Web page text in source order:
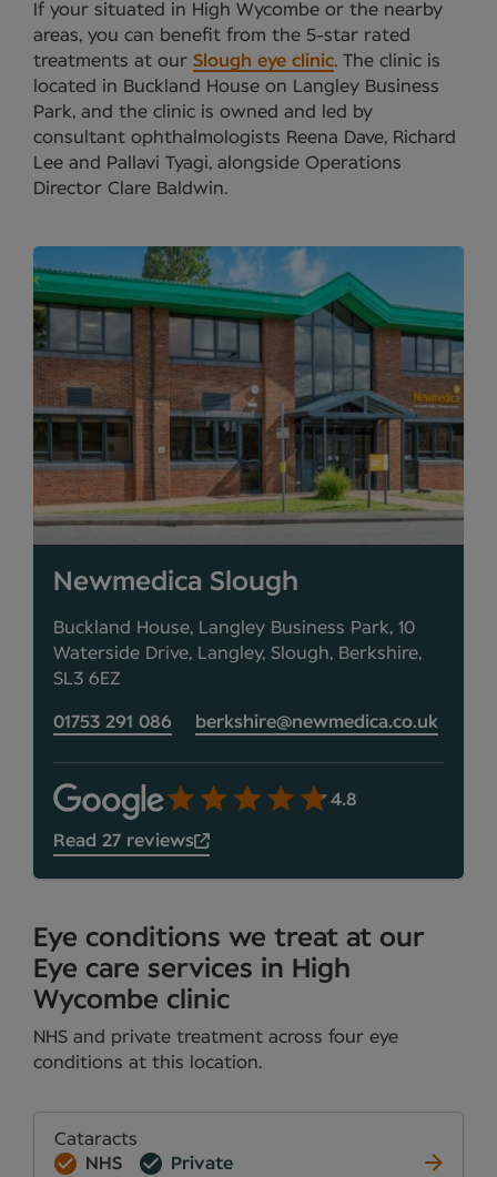
If your situated in High Wycombe or the nearby
areas, you can benefit from the 5-star rated
treatments at our Slough eye clinic. The clinic is
located in Buckland House on Langley Business
Park, and the clinic is owned and led by
consultant ophthalmologists Reena Dave, Richard
Lee and Pallavi Tyagi, alongside Operations
Director Clare Baldwin.
Newmedica Slough
Buckland House, Langley Business Park, 10
Waterside Drive, Langley, Slough, Berkshire,
SL3 6EZ
01753 291 086 berkshire@newmedica.co.uk
4.8
Read 27 reviews
Eye conditions we treat at our
Eye care services in High
Wycombe clinic
NHS and private treatment across four eye
conditions at this location.
Cataracts
NHS
Private